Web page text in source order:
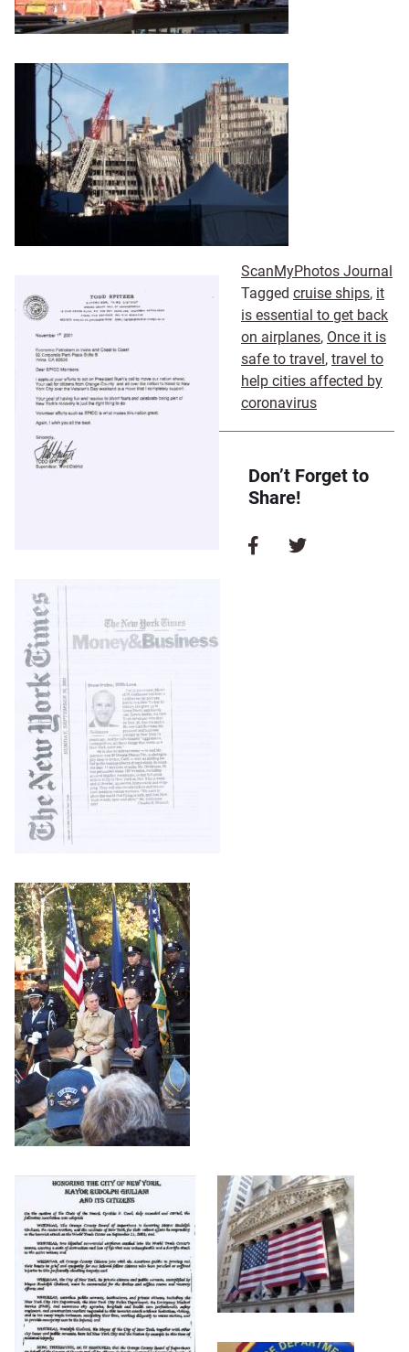
ScanMyPhotos Journal
Tagged cruise ships, it
is essential to get back
on airplanes, Once it is
safe to travel, travel to
help cities affected by
coronavirus
Don’t Forget to
Share!